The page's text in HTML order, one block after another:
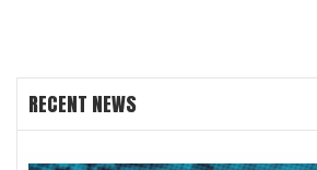
RECENT NEWS